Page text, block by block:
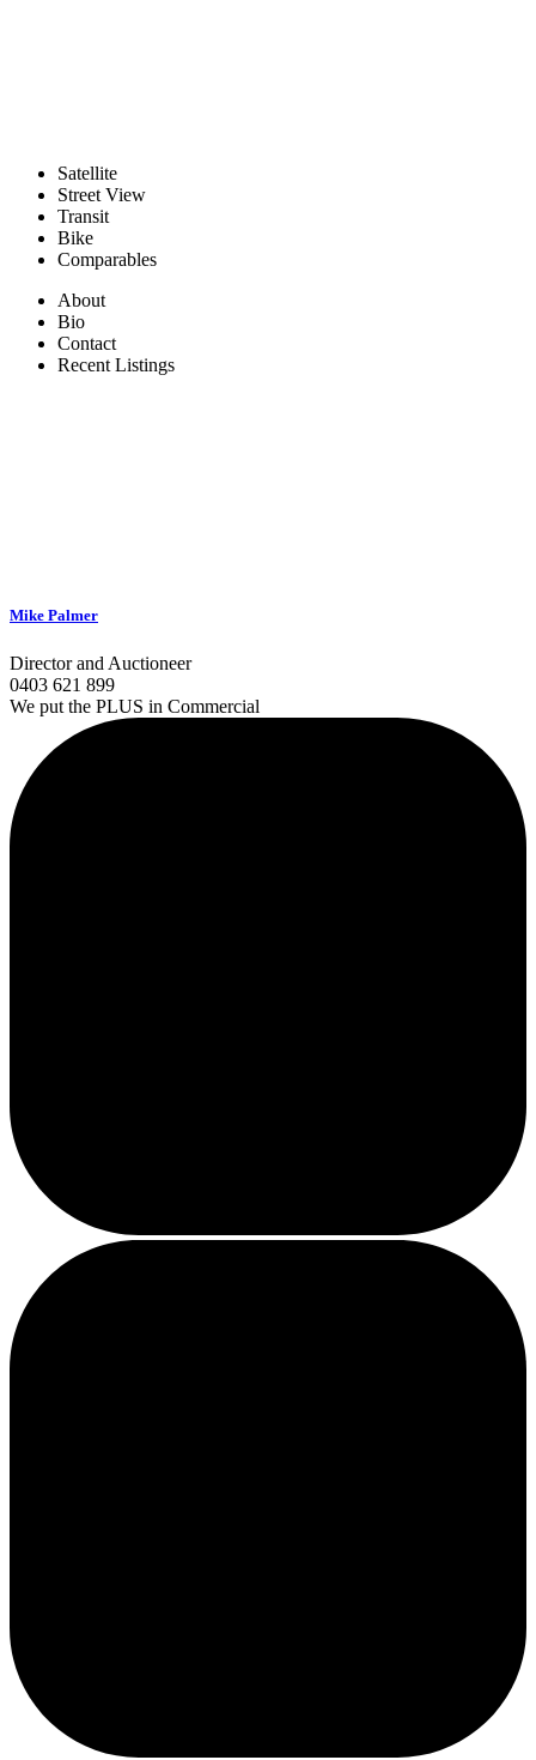
Satellite
Street View
Transit
Bike
Comparables
About
Bio
Contact
Recent Listings
Mike Palmer
Director and Auctioneer
0403 621 899
We put the PLUS in Commercial